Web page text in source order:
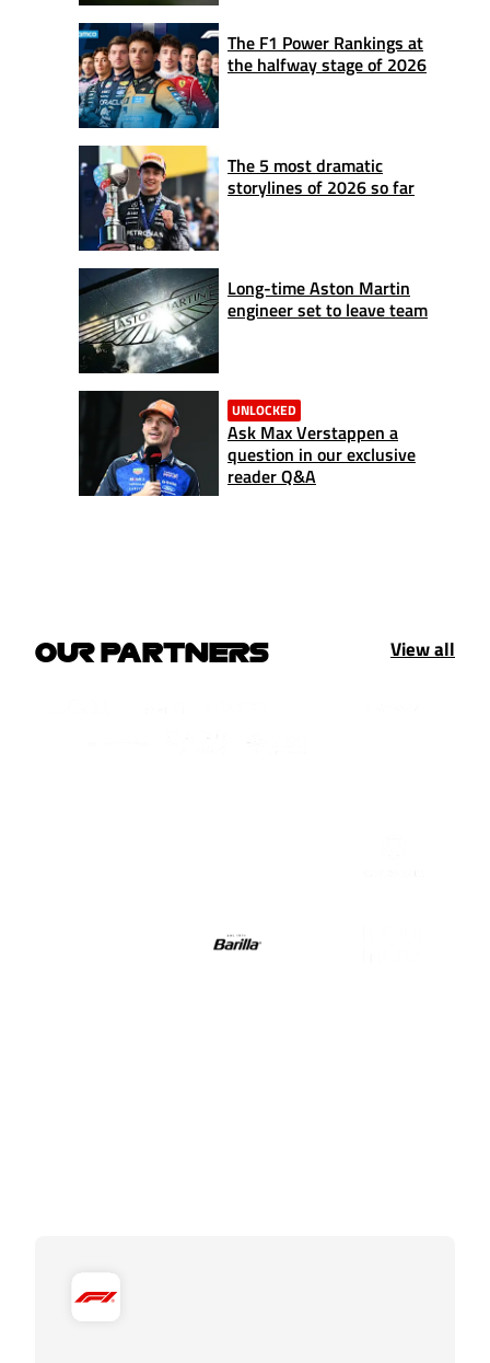
The F1 Power Rankings at
the halfway stage of 2026
The 5 most dramatic
storylines of 2026 so far
Long-time Aston Martin
engineer set to leave team
UNLOCKED
Ask Max Verstappen a
question in our exclusive
reader Q&A
OUR PARTNERS View all